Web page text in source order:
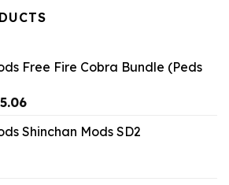
is:
$3.29.
Free Fire Cobra Bundle (Peds
5.06Current
is:
Shinchan Mods SD2